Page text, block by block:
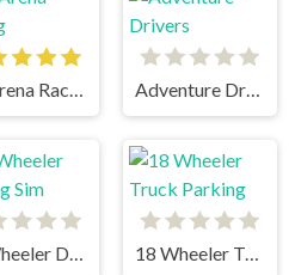
18 Wheeler Driving Sim 18 Wheeler Truck Parking